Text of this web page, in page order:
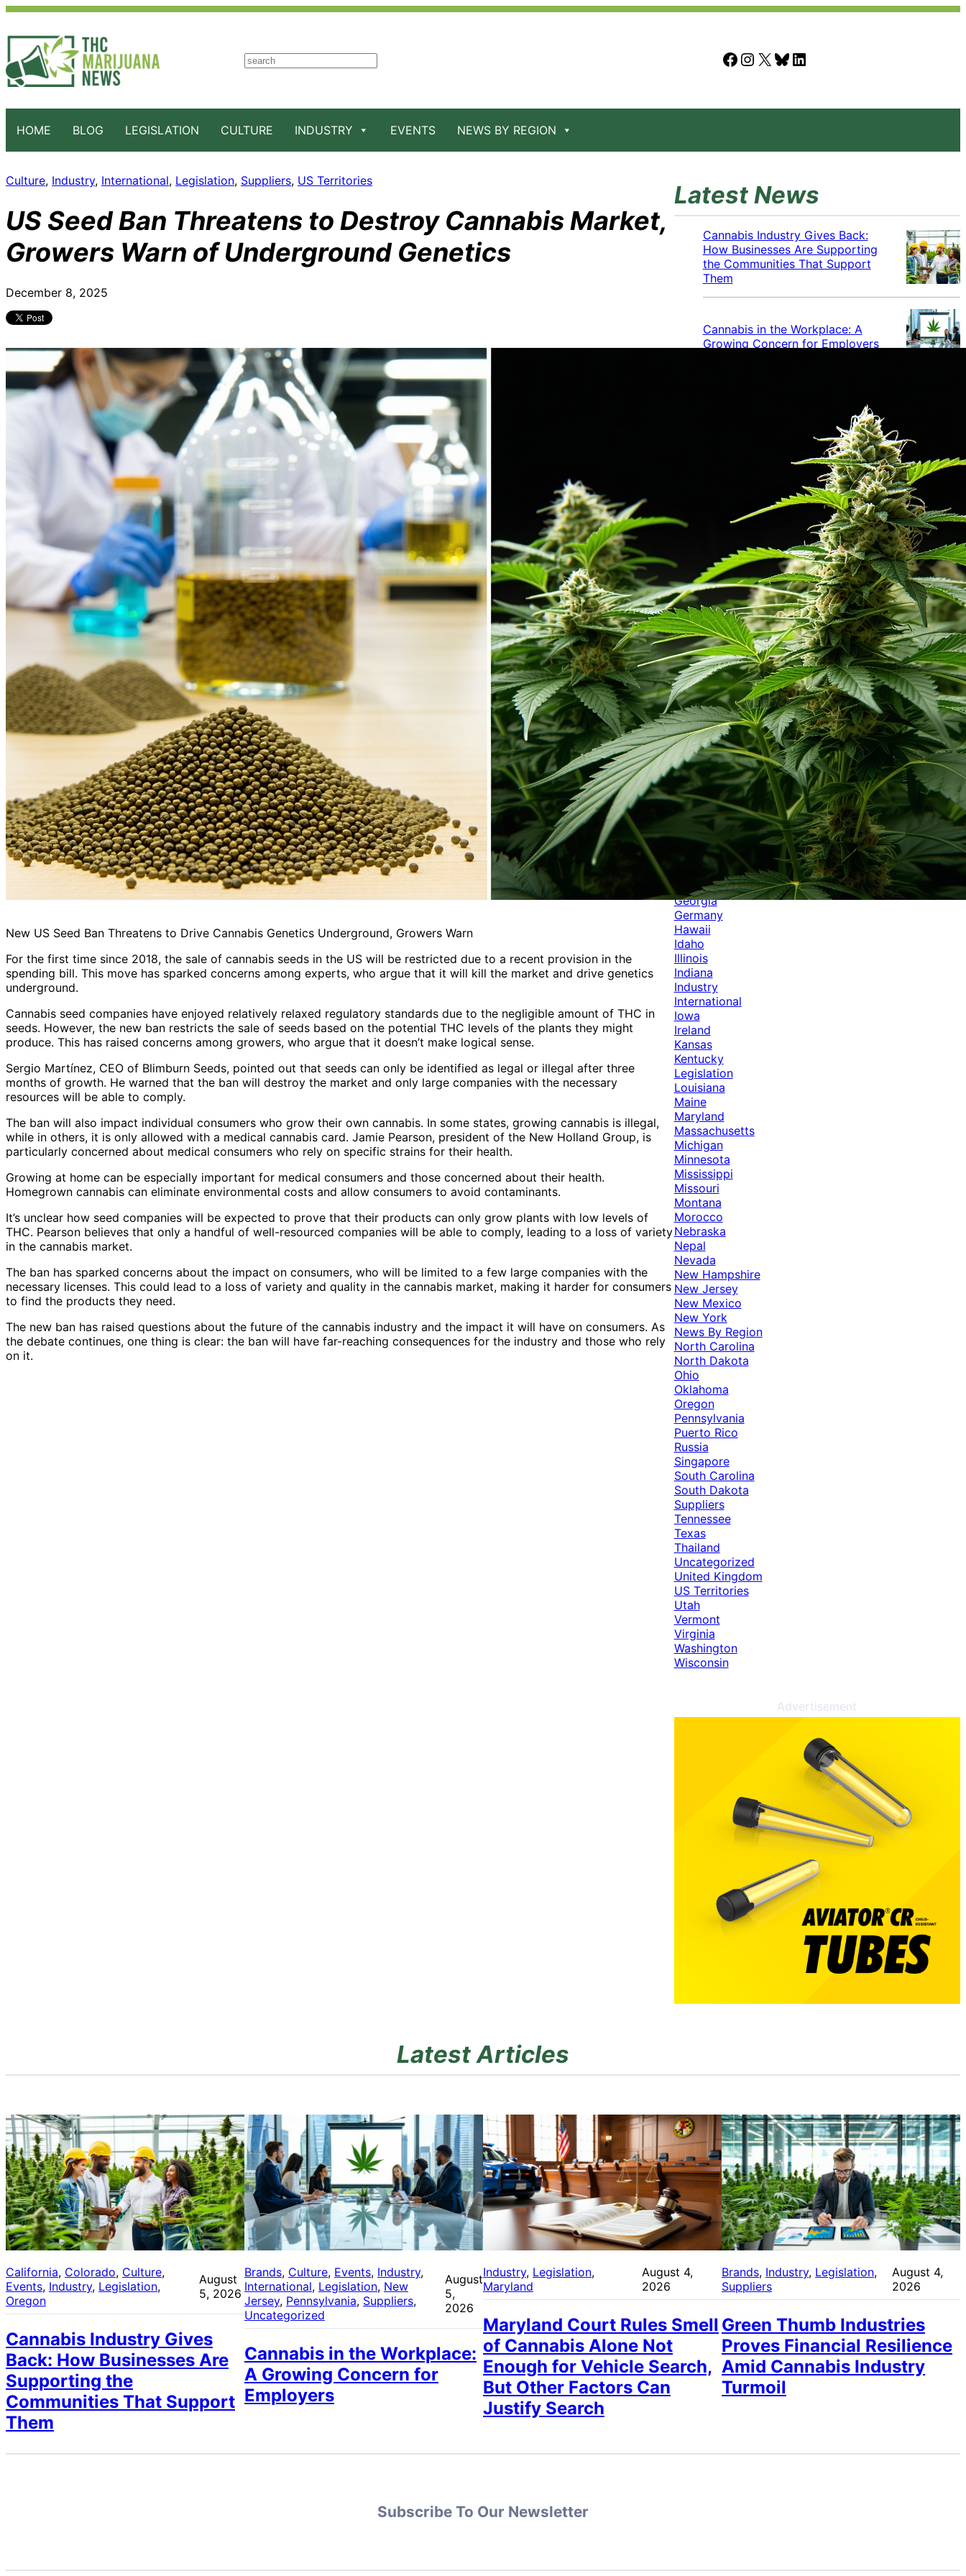
S
h
Facebook Instagram X Bluesky LinkedIn
HOME BLOG LEGISLATION CULTURE INDUSTRY EVENTS NEWS BY REGION
Culture, Industry, International, Legislation, Suppliers, US Territories
US Seed Ban Threatens to Destroy Cannabis Market,
Growers Warn of Underground Genetics
December 8, 2025
New US Seed Ban Threatens to Drive Cannabis Genetics Underground, Growers Warn
For the first time since 2018, the sale of cannabis seeds in the US will be restricted due to a recent provision in the
spending bill. This move has sparked concerns among experts, who argue that it will kill the market and drive genetics
underground.
Cannabis seed companies have enjoyed relatively relaxed regulatory standards due to the negligible amount of THC in
seeds. However, the new ban restricts the sale of seeds based on the potential THC levels of the plants they might
produce. This has raised concerns among growers, who argue that it doesn’t make logical sense.
Sergio Martínez, CEO of Blimburn Seeds, pointed out that seeds can only be identified as legal or illegal after three
months of growth. He warned that the ban will destroy the market and only large companies with the necessary
resources will be able to comply.
The ban will also impact individual consumers who grow their own cannabis. In some states, growing cannabis is illegal,
while in others, it is only allowed with a medical cannabis card. Jamie Pearson, president of the New Holland Group, is
particularly concerned about medical consumers who rely on specific strains for their health.
Growing at home can be especially important for medical consumers and those concerned about their health.
Homegrown cannabis can eliminate environmental costs and allow consumers to avoid contaminants.
It’s unclear how seed companies will be expected to prove that their products can only grow plants with low levels of
THC. Pearson believes that only a handful of well-resourced companies will be able to comply, leading to a loss of variety
in the cannabis market.
The ban has sparked concerns about the impact on consumers, who will be limited to a few large companies with the
necessary licenses. This could lead to a loss of variety and quality in the cannabis market, making it harder for consumers
to find the products they need.
The new ban has raised questions about the future of the cannabis industry and the impact it will have on consumers. As
the debate continues, one thing is clear: the ban will have far-reaching consequences for the industry and those who rely
on it.
Latest News
Cannabis Industry Gives Back:
How Businesses Are Supporting
the Communities That Support
Them
Cannabis in the Workplace: A
Growing Concern for Employers
Cannabis Alone Not Enough for
Vehicle Search, But Other Factors
Green Thumb Industries Proves
Financial Resilience Amid Cannabis
Industry Turmoil
Cannabis Use Surges as Americans
Turn Away from Traditional
Substances
Categories
Alabama
Alaska
Arizona
Arkansas
Australia
Brands
California
Canada
Colorado
Culture
Delaware
Florida
Georgia
Germany
Hawaii
Idaho
Illinois
Indiana
Industry
International
Iowa
Ireland
Kansas
Kentucky
Legislation
Louisiana
Maine
Maryland
Massachusetts
Michigan
Minnesota
Mississippi
Missouri
Montana
Morocco
Nebraska
Nepal
Nevada
New Hampshire
New Jersey
New Mexico
New York
News By Region
North Carolina
North Dakota
Ohio
Oklahoma
Oregon
Pennsylvania
Puerto Rico
Russia
Singapore
South Carolina
South Dakota
Suppliers
Tennessee
Texas
Thailand
Uncategorized
United Kingdom
US Territories
Utah
Vermont
Virginia
Washington
Wisconsin
Advertisement
Latest Articles
California, Colorado, Culture
Events, Industry, Legislation
Oregon
August
5, 2026
Cannabis Industry Gives
Back: How Businesses Are
Supporting the
Communities That Support
Them
Brands, Culture, Events, Industry
International, Legislation, New
Jersey, Pennsylvania, Suppliers
Uncategorized
August
5,
2026
Cannabis in the Workplace:
A Growing Concern for
Employers
Industry, Legislation
Maryland
August 4,
2026
Maryland Court Rules Smell
of Cannabis Alone Not
Enough for Vehicle Search,
But Other Factors Can
Justify Search
Brands, Industry, Legislation
Suppliers
August 4,
2026
Green Thumb Industries
Proves Financial Resilience
Amid Cannabis Industry
Turmoil
Subscribe To Our Newsletter